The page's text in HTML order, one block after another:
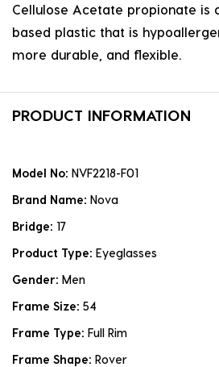
Cellulose Acetate propionate is
based plastic that is
more durable, and flexible.
PRODUCT INFORMATION
Model No: NVF2218-F01
Brand Name: Nova
Bridge: 17
Product Type: Eyeglasses
Gender: Men
Frame Size: 54
Frame Type: Full Rim
Frame Shape: Rover